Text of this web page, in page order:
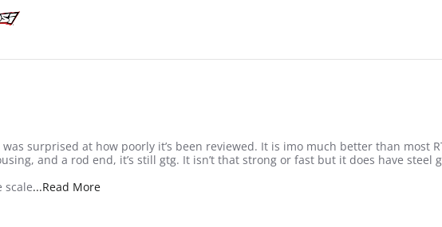
j. on 28 Nov 2022
surprised at how poorly it’s been reviewed. It is imo much better than most
and a rod end, it’s still gtg. It isn’t that strong or fast but it does have steel
scale...Read MoreRead more about review stating Not that bad